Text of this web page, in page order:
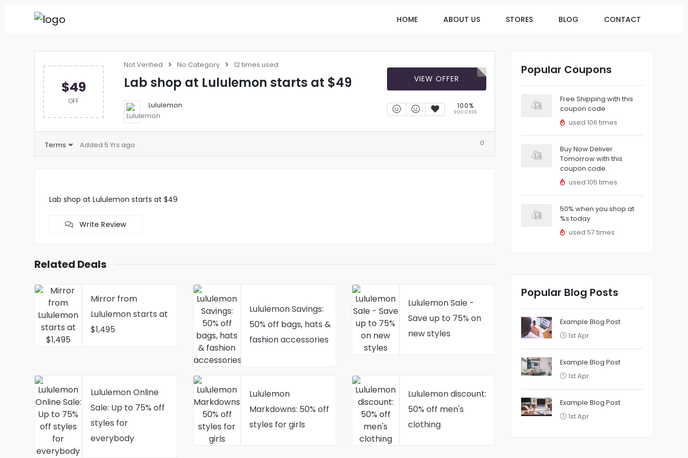
HOME ABOUT US STORES BLOG CONTACT
$49
OFF
Not Verified No Category 12 times used
Lab shop at Lululemon starts at $49
Lululemon
VIEW OFFER
100%
SUCCESS
Terms Added 5 Yrs ago 0
Lab shop at Lululemon starts at $49
Write Review
Related Deals
Mirror from
Lululemon starts at
$1,495
Lululemon Savings:
50% off bags, hats &
fashion accessories
Lululemon Sale -
Save up to 75% on
new styles
Lululemon Online
Sale: Up to 75% off
styles for
everybody
Lululemon
Markdowns: 50% off
styles for girls
Lululemon discount:
50% off men's
clothing
Popular Coupons
Free Shipping with this
coupon code
used 106 times
Buy Now Deliver
Tomorrow with this
coupon code.
used 105 times
50% when you shop at
%s today
used 57 times
Popular Blog Posts
Example Blog Post
1st Apr
Example Blog Post
1st Apr
Example Blog Post
1st Apr